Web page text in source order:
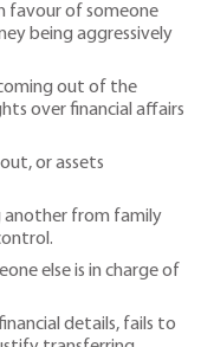
favour of someone
being aggressively
out of the
over financial affairs
or assets
another from family
else is in charge of
details, fails to